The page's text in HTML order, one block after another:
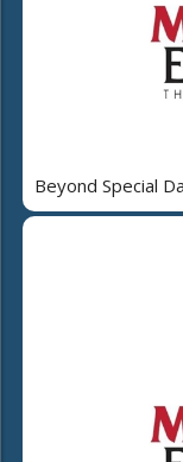
Beyond Special